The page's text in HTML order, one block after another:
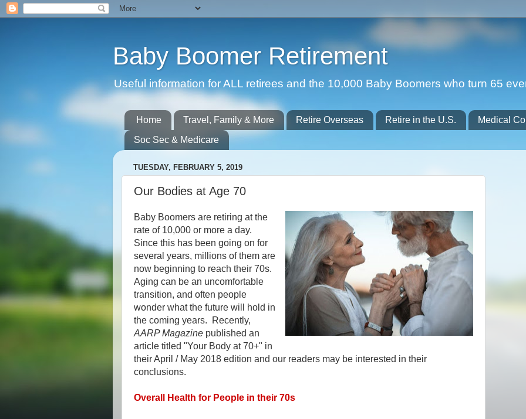
Baby Boomer Retirement
Useful information for ALL retirees and the 10,000 Baby Boomers who turn 65
Home Travel, Family & More Retire Overseas Retire in the U.S. Medical
Soc Sec & Medicare
TUESDAY, FEBRUARY 5, 2019
Our Bodies at Age 70
Baby Boomers are retiring at the
rate of 10,000 or more a day.
Since this has been going on for
several years, millions of them are
now beginning to reach their 70s.
Aging can be an uncomfortable
transition, and often people
wonder what the future will hold in
the coming years. Recently,
AARP Magazine published an
article titled "Your Body at 70+" in
their April / May 2018 edition and our readers may be interested in their
conclusions.
Overall Health for People in their 70s